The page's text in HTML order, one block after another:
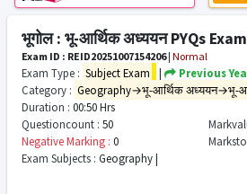
भूगोल : भू-आर्थिक अध्ययन PYQs
Exam ID : REID20251007154206| Normal
Exam Type : Subject Exam |
Previous
Category : Geography→भू-आर्थिक अध्ययन→भू-
Duration : 00:50 Hrs
Questioncount : 50
Negative Marking : 0
Exam Subjects : Geography |